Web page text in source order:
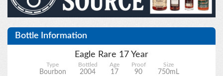
Bottle Information
Eagle Rare 17 Year
Type
Bourbon
Bottled
2004
Age
17
Proof
90
Size
750mL